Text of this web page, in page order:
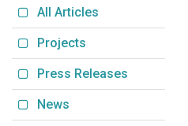
All Articles
Projects
Press Releases
News